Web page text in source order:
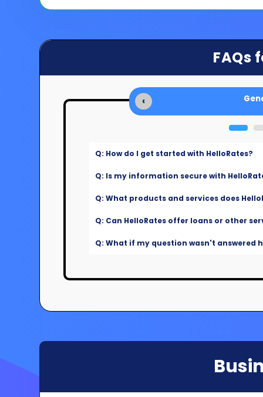
FAQs
‹
Q: How do I get started with HelloRates?
Q: Is my information secure with
Q: What products and services does
Q: Can HelloRates offer loans or other
Q: What if my question wasn't answered